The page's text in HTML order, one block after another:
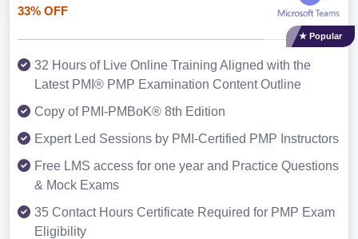
33% OFF
★ Popular
32 Hours of Live Online Training Aligned with the
Latest PMI® PMP Examination Content Outline
Copy of PMI-PMBoK® 8th Edition
Expert Led Sessions by PMI-Certified PMP Instructors
Free LMS access for one year and Practice Questions
& Mock Exams
35 Contact Hours Certificate Required for PMP Exam
Eligibility